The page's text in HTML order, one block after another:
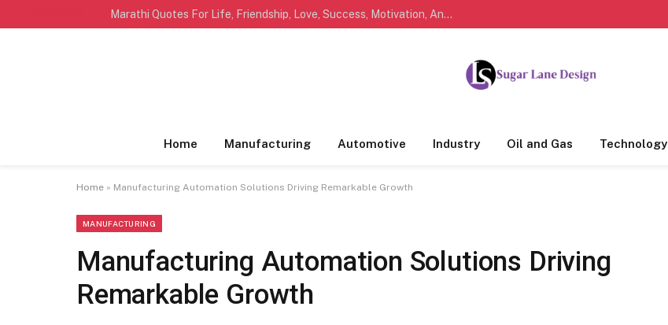
Marathi Quotes For Life, Friendship, Love, Success, Motivation, And Everyday Feelings People Understand
Home Manufacturing Automotive Industry Oil and Gas Technology
Home » Manufacturing Automation Solutions Driving Remarkable Growth
MANUFACTURING
Manufacturing Automation Solutions Driving
Remarkable Growth